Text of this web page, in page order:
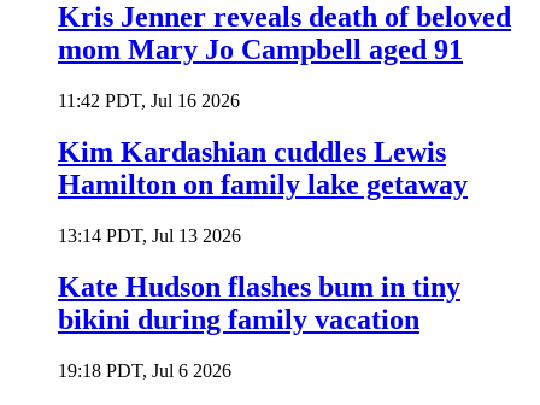
Kris Jenner reveals death of beloved
mom Mary Jo Campbell aged 91
11:42 PDT, Jul 16 2026
Kim Kardashian cuddles Lewis
Hamilton on family lake getaway
13:14 PDT, Jul 13 2026
Kate Hudson flashes bum in tiny
bikini during family vacation
19:18 PDT, Jul 6 2026